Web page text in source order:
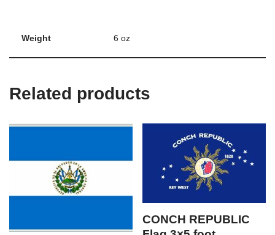
Weight 6 oz
Related products
CONCH REPUBLIC